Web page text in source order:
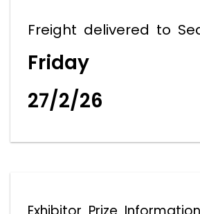
Freight delivered to
Friday
27/2/26